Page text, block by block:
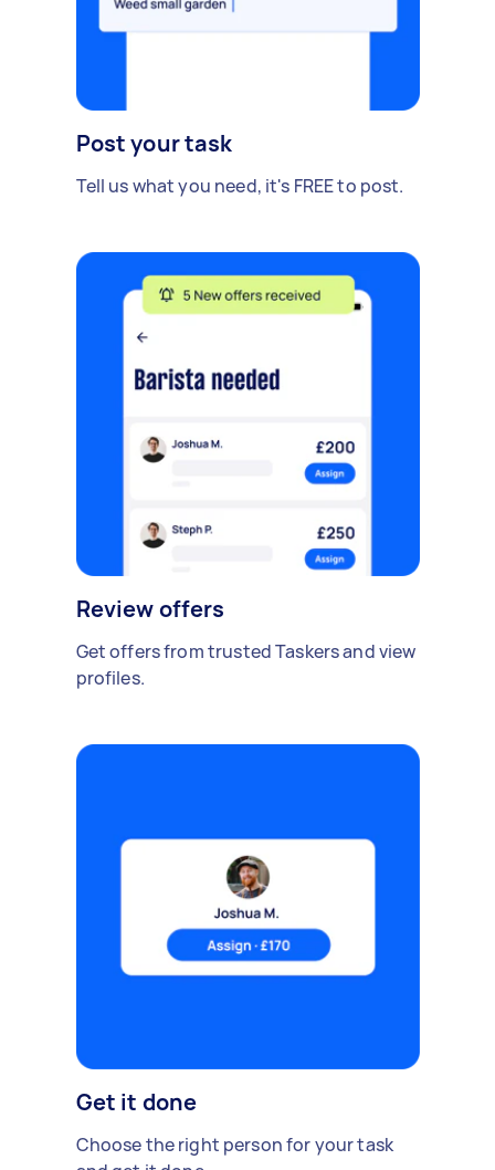
Post your task
Tell us what you need, it's FREE to post.
Review offers
Get offers from trusted Taskers and view
profiles.
Get it done
Choose the right person for your task